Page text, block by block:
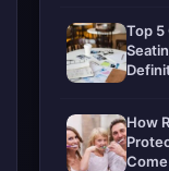
Top 5
How
Come